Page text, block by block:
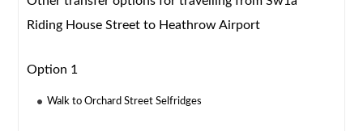
Riding House Street to Heathrow Airport
Option 1
Walk to Orchard Street Selfridges